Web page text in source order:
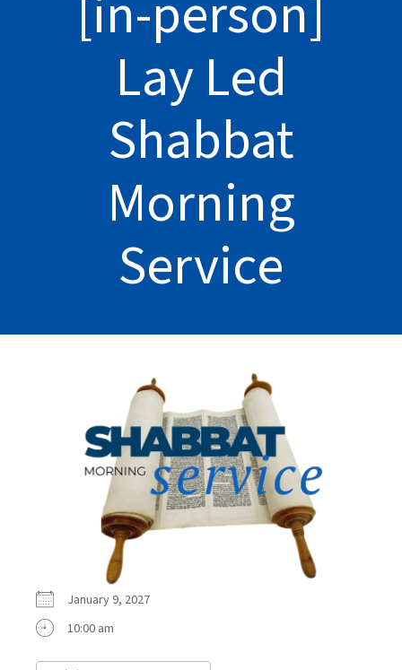
[in-person]
Lay Led
Shabbat
Morning
Service
January 9, 2027
10:00 am